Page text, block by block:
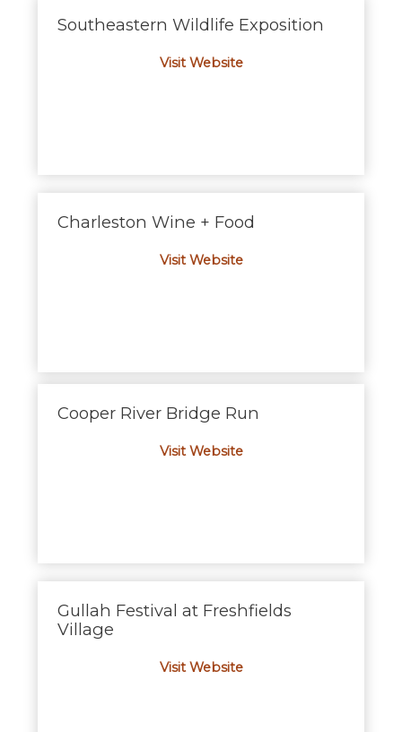
Southeastern Wildlife Exposition
Visit Website
Charleston Wine + Food
Visit Website
Cooper River Bridge Run
Visit Website
Gullah Festival at Freshfields
Village
Visit Website